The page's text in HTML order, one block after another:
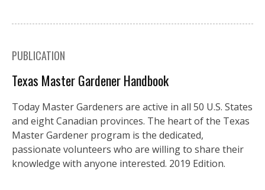
PUBLICATION
Texas Master Gardener Handbook
Today Master Gardeners are active in all 50 U.S. States
and eight Canadian provinces. The heart of the Texas
Master Gardener program is the dedicated,
passionate volunteers who are willing to share their
knowledge with anyone interested. 2019 Edition.